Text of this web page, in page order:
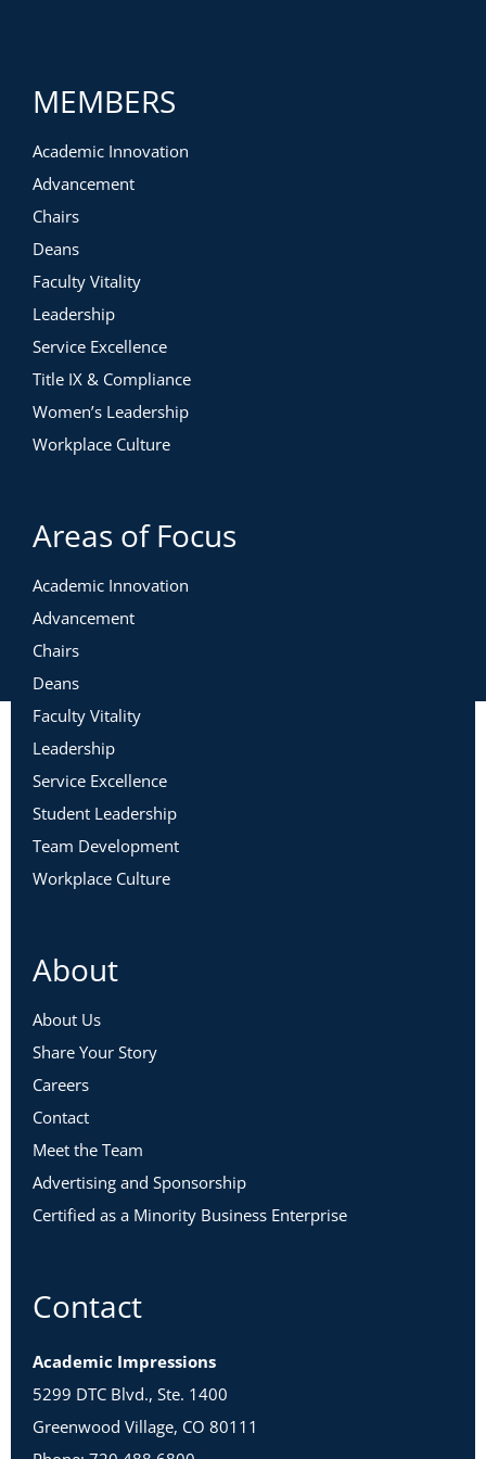
MEMBERS
Academic Innovation
Advancement
Chairs
Deans
Faculty Vitality
Leadership
Service Excellence
Title IX & Compliance
Women’s Leadership
Workplace Culture
Areas of Focus
Academic Innovation
Advancement
Chairs
Deans
Faculty Vitality
Leadership
Service Excellence
Student Leadership
Team Development
Workplace Culture
About
About Us
Share Your Story
Careers
Contact
Meet the Team
Advertising and Sponsorship
Certified as a Minority Business Enterprise
Contact
Academic Impressions
5299 DTC Blvd., Ste. 1400
Greenwood Village, CO 80111